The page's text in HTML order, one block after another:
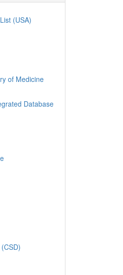
(USA)
of Medicine
Database